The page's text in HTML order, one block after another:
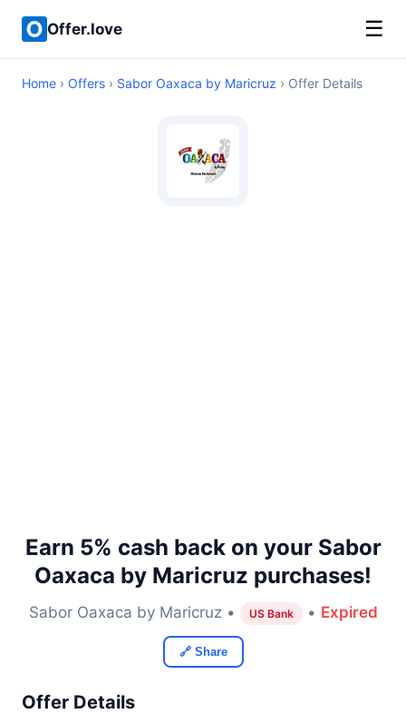
Offer.love ☰
Home › Offers › Sabor Oaxaca by Maricruz › Offer Details
Earn 5% cash back on your Sabor
Oaxaca by Maricruz purchases!
Sabor Oaxaca by Maricruz • US Bank • Expired
🔗 Share
Offer Details